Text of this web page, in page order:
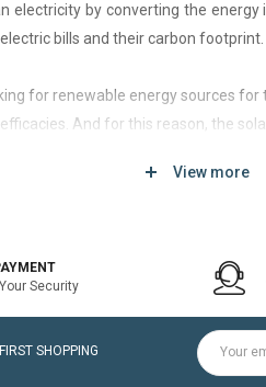
by converting the energy
bills and their carbon footprint.
for renewable energy sources
And for this reason, the
is the prime purpose of installing an
/ Panels, DC-AC grid-tied
is a cost-effective solution,
View more
Security
SHOPPING